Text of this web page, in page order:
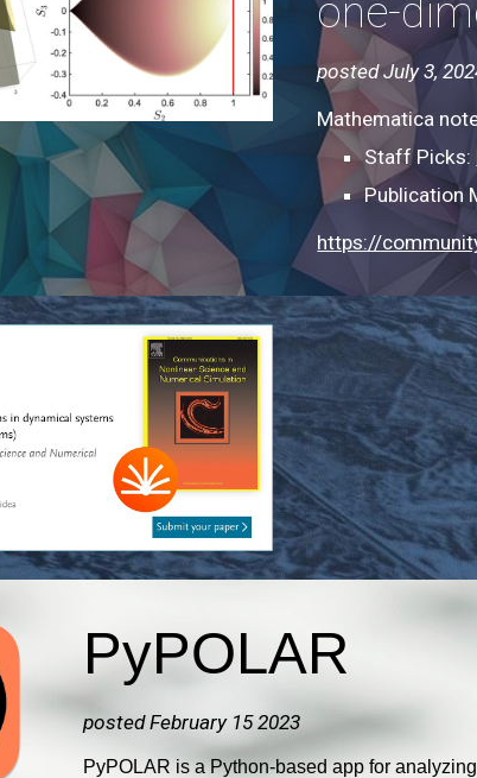
one-
posted July 3,
Mathematica
Staff Picks:
Publication
https://
PyPOLAR
posted February 15 2023
PyPOLAR is a Python-based app for